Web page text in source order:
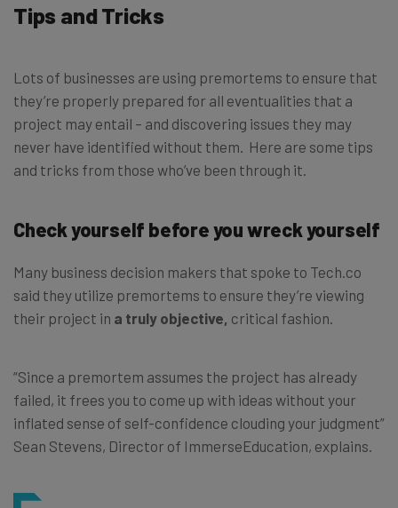
Tips and Tricks
Lots of businesses are using premortems to ensure that
they’re properly prepared for all eventualities that a
project may entail – and discovering issues they may
never have identified without them. Here are some tips
and tricks from those who’ve been through it.
Check yourself before you wreck yourself
Many business decision makers that spoke to Tech.co
said they utilize premortems to ensure they’re viewing
their project in a truly objective, critical fashion.
“Since a premortem assumes the project has already
failed, it frees you to come up with ideas without your
inflated sense of self-confidence clouding your judgment”
Sean Stevens, Director of ImmerseEducation, explains.